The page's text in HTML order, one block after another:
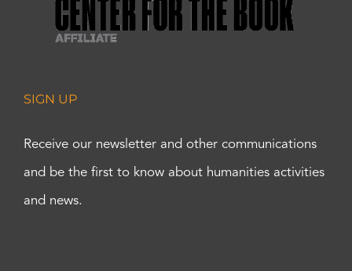
SIGN UP
Receive our newsletter and other communications
and be the first to know about humanities activities
and news.